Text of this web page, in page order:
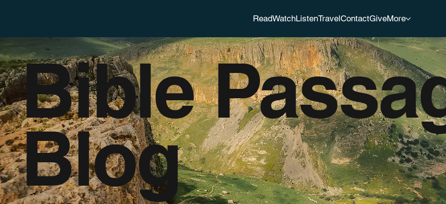
ReadWatchListenTravelContactGiveMore
Bible
Blog